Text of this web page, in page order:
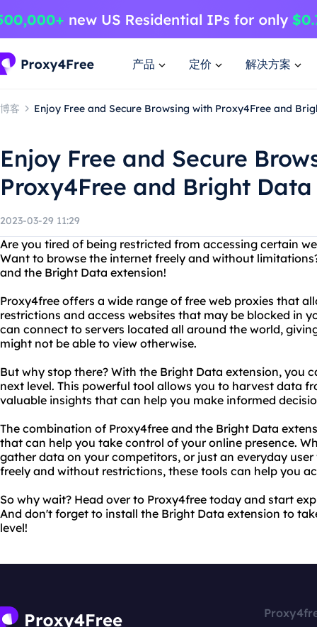
产品 定价 解决方案
博客 Enjoy Free and Secure Browsing with Proxy4Free and
Enjoy Free and Secure
Proxy4Free and Bright
2023-03-29 11:29
Are you tired of being restricted from accessing certain
Want to browse the internet freely and without
and the Bright Data extension!
Proxy4free offers a wide range of free web proxies that
restrictions and access websites that may be blocked in
can connect to servers located all around the world,
might not be able to view otherwise.
But why stop there? With the Bright Data extension, you
next level. This powerful tool allows you to harvest data
valuable insights that can help you make informed
The combination of Proxy4free and the Bright Data
that can help you take control of your online presence.
gather data on your competitors, or just an everyday
freely and without restrictions, these tools can help you
So why wait? Head over to Proxy4free today and start
And don't forget to install the Bright Data extension to
level!